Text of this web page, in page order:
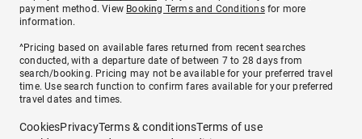
payment method. View Booking Terms and Conditionsfor more
information.
^Pricing based on available fares returned from recent searches
conducted, with a departure date of between 7 to 28 days from
search/booking. Pricing may not be available for your preferred travel
time. Use search function to confirm fares available for your preferred
travel dates and times.
CookiesPrivacyTerms & conditionsTerms of use